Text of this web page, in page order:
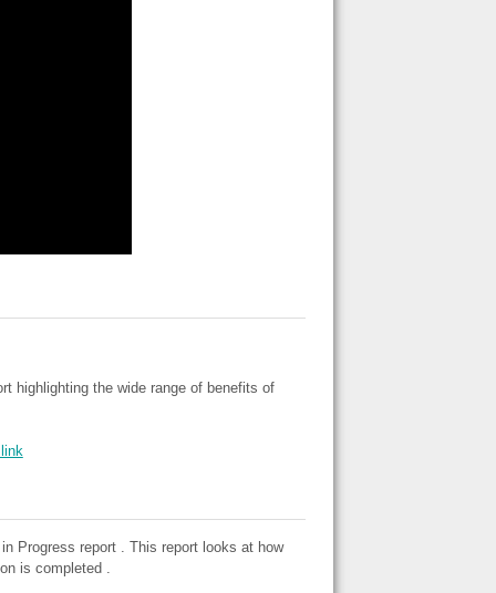
highlighting the wide range of benefits of
Progress report . This report looks at how
is completed .